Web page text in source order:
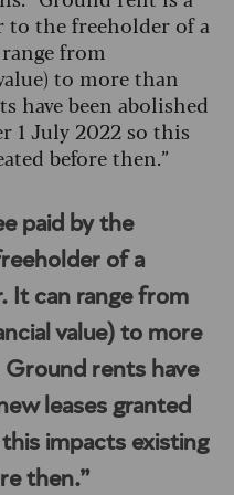
to the freeholder of a
from
to more than
have been abolished
1 July 2022 so this
before then.”
paid by the
of a
It can range from
value) to more
rents have
leases granted
impacts existing
then.”